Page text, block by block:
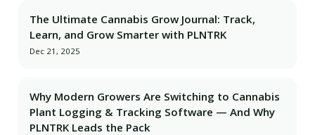
The Ultimate Cannabis Grow Journal: Track,
Learn, and Grow Smarter with PLNTRK
Dec 21, 2025
Why Modern Growers Are Switching to Cannabis
Plant Logging & Tracking Software — And Why
PLNTRK Leads the Pack